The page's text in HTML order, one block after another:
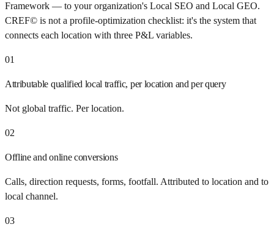
Framework — to your organization's Local SEO and Local GEO.
CREF© is not a profile-optimization checklist: it's the system that
connects each location with three P&L variables.
01
Attributable qualified local traffic, per location and per query
Not global traffic. Per location.
02
Offline and online conversions
Calls, direction requests, forms, footfall. Attributed to location and to
local channel.
03